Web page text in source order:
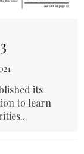
its
to learn